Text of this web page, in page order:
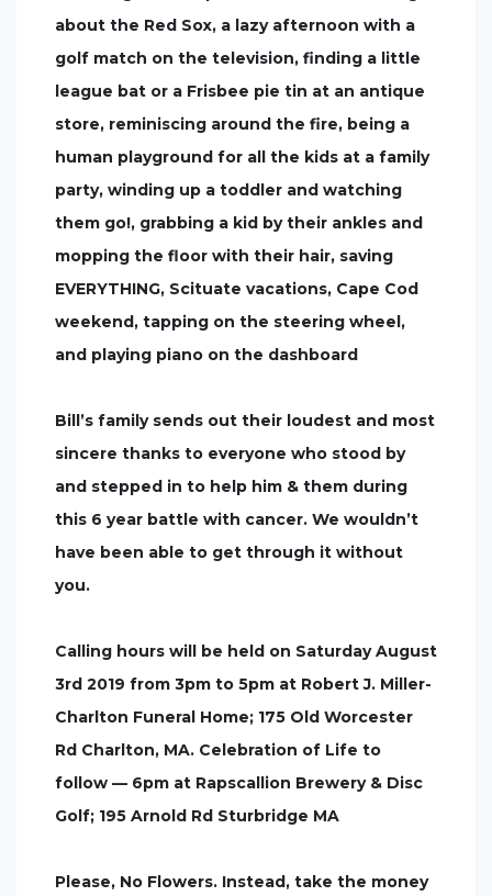
about the Red Sox, a lazy afternoon with a
golf match on the television, finding a little
league bat or a Frisbee pie tin at an antique
store, reminiscing around the fire, being a
human playground for all the kids at a family
party, winding up a toddler and watching
them go!, grabbing a kid by their ankles and
mopping the floor with their hair, saving
EVERYTHING, Scituate vacations, Cape Cod
weekend, tapping on the steering wheel,
and playing piano on the dashboard
Bill’s family sends out their loudest and most
sincere thanks to everyone who stood by
and stepped in to help him & them during
this 6 year battle with cancer. We wouldn’t
have been able to get through it without
you.
Calling hours will be held on Saturday August
3rd 2019 from 3pm to 5pm at Robert J. Miller-
Charlton Funeral Home; 175 Old Worcester
Rd Charlton, MA. Celebration of Life to
follow — 6pm at Rapscallion Brewery & Disc
Golf; 195 Arnold Rd Sturbridge MA
Please, No Flowers. Instead, take the money